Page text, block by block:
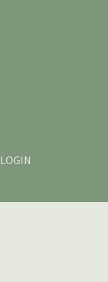
LOGIN